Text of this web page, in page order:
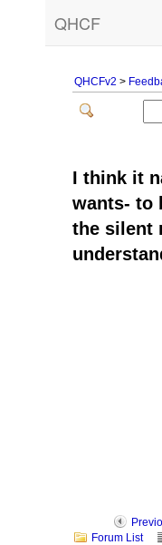
QHCF
QHCFv2 >
I think it
wants- to
the silent
Forum List